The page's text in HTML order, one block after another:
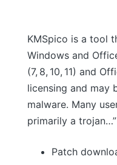
KMSpico is a tool
Windows and
(7, 8, 10, 11) and
licensing and may
malware. Many
primarily a
Patch